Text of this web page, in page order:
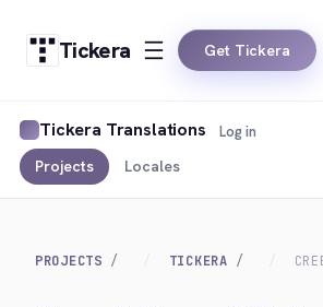
Tickera Get Tickera
Tickera Translations
Projects Locales
Log in
PROJECTS TICKERA